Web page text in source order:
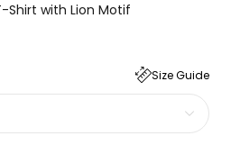
Shirt with Lion Motif
Size Guide